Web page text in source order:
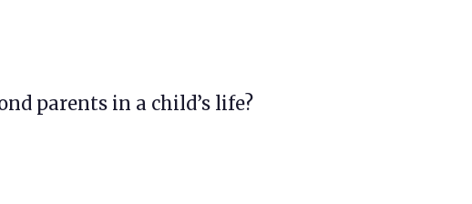
parents in a child’s life?